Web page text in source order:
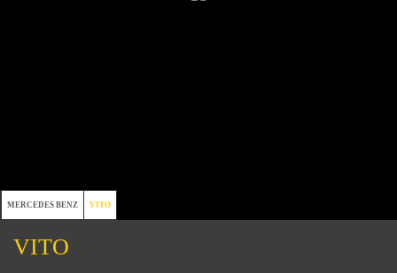
MERCEDES BENZ VITO
VITO